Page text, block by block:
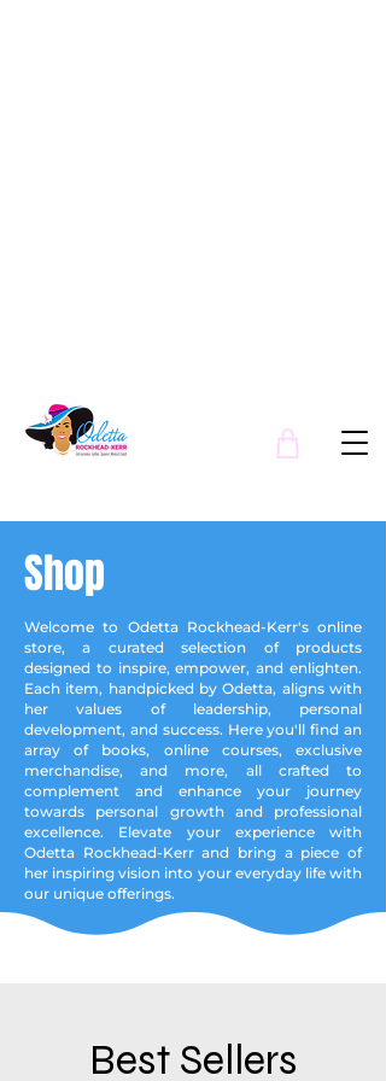
Shop
Welcome to Odetta Rockhead-Kerr's online
store, a curated selection of products
designed to inspire, empower, and enlighten.
Each item, handpicked by Odetta, aligns with
her values of leadership, personal
development, and success. Here you'll find an
array of books, online courses, exclusive
merchandise, and more, all crafted to
complement and enhance your journey
towards personal growth and professional
excellence. Elevate your experience with
Odetta Rockhead-Kerr and bring a piece of
her inspiring vision into your everyday life with
our unique offerings.
Best Sellers